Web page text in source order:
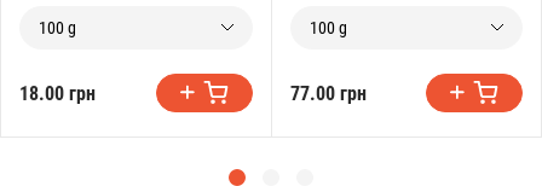
100 g
18.00 грн
100 g
77.00 грн